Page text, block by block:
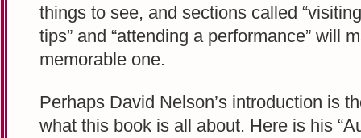
things to see, and sections called “visiting
tips” and “attending a performance” will
memorable one.
Perhaps David Nelson’s introduction is
what this book is all about. Here is his